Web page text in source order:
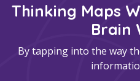
Thinking Maps
Brain
By tapping into the way